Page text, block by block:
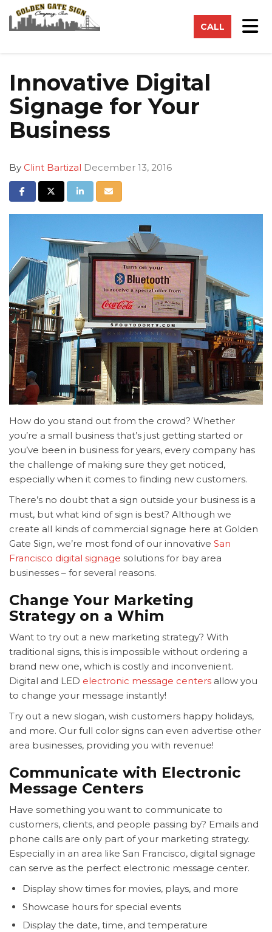
CALL
Innovative Digital
Signage for Your
Business
By Clint Bartizal December 13, 2016
Share on Facebook
Share on Twitter
Share on LinkedIn
Share via Email
How do you stand out from the crowd? Whether
you’re a small business that’s just getting started or
you’ve been in business for years, every company has
the challenge of making sure they get noticed,
especially when it comes to finding new customers.
There’s no doubt that a sign outside your business is a
must, but what kind of sign is best? Although we
create all kinds of commercial signage here at Golden
Gate Sign, we’re most fond of our innovative San
Francisco digital signage solutions for bay area
businesses – for several reasons.
Change Your Marketing
Strategy on a Whim
Want to try out a new marketing strategy? With
traditional signs, this is impossible without ordering a
brand new one, which is costly and inconvenient.
Digital and LED electronic message centers allow you
to change your message instantly!
Try out a new slogan, wish customers happy holidays,
and more. Our full color signs can even advertise other
area businesses, providing you with revenue!
Communicate with Electronic
Message Centers
Have something you want to communicate to
customers, clients, and people passing by? Emails and
phone calls are only part of your marketing strategy.
Especially in an area like San Francisco, digital signage
can serve as the perfect electronic message center.
Display show times for movies, plays, and more
Showcase hours for special events
Display the date, time, and temperature